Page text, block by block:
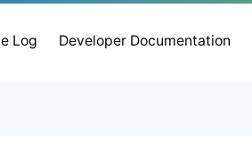
Log Developer Documentation